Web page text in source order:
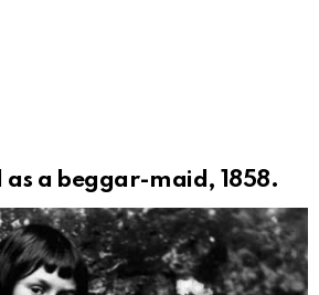
as a beggar-maid, 1858.